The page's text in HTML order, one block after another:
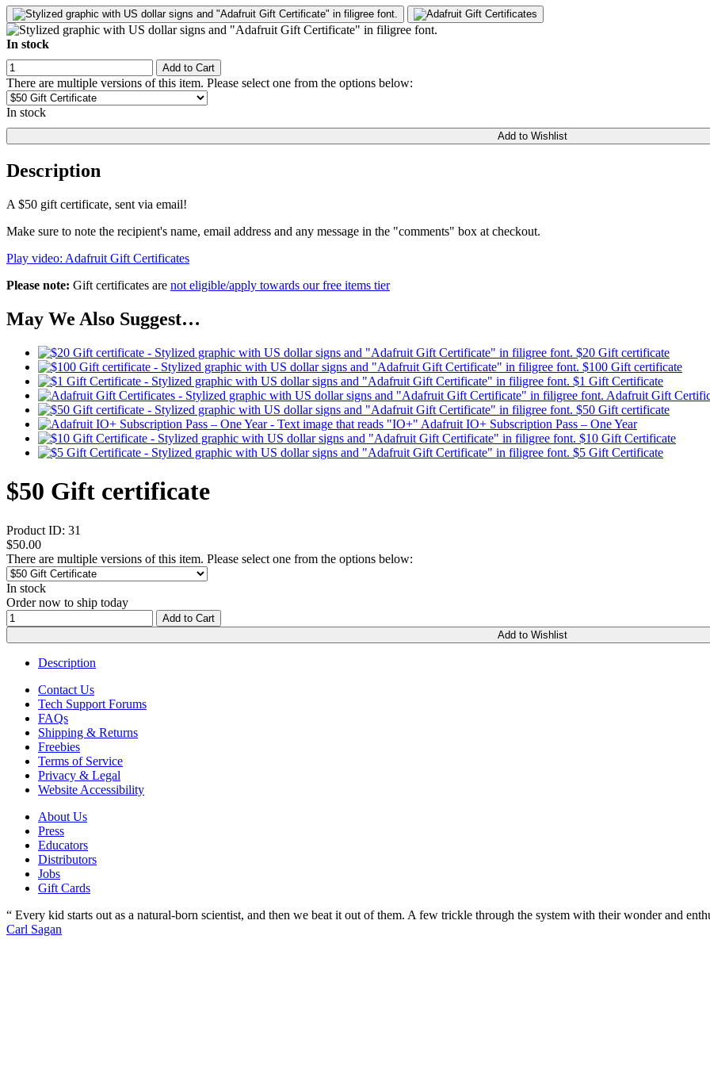
In stock
Add to Cart
There are multiple versions of this item. Please select one from the options below:
In stock
Add to Wishlist
Description
A $50 gift certificate, sent via email!
Make sure to note the recipient's name, email address and any message in the "comments" box at checkout.
Play video: Adafruit Gift Certificates
Please note: Gift certificates are not eligible/apply towards our free items tier
May We Also Suggest…
$20 Gift certificate
$100 Gift certificate
$1 Gift Certificate
Adafruit Gift
$50 Gift certificate
Adafruit IO+ Subscription Pass – One Year
$10 Gift Certificate
$5 Gift Certificate
$50 Gift certificate
Product ID: 31
$50.00
There are multiple versions of this item. Please select one from the options below:
In stock
Order now to ship today
Add to Cart
Add to Wishlist
Description
Contact Us
Tech Support Forums
FAQs
Shipping & Returns
Freebies
Terms of Service
Privacy & Legal
Website Accessibility
About Us
Press
Educators
Distributors
Jobs
Gift Cards
“ Every kid starts out as a natural-born scientist, and then we beat it out of them. A few trickle through the system with their wonder and
Carl Sagan